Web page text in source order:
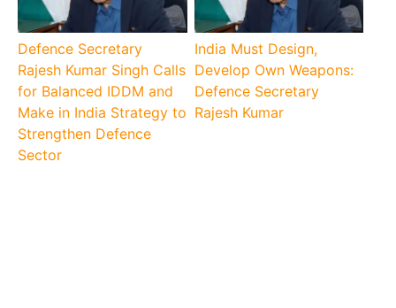
Defence Secretary
Rajesh Kumar Singh Calls
for Balanced IDDM and
Make in India Strategy to
Strengthen Defence
Sector
India Must Design,
Develop Own Weapons:
Defence Secretary
Rajesh Kumar